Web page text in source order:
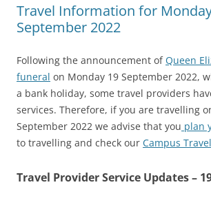
Travel Information for
September 2022
Following the announcement ofQueen
funeral on Monday 19 September 2022,
a bank holiday, some travel providers
services. Therefore, if you are travelling
September 2022 we advise that you plan
to travelling and check our Campus
Travel Provider Service Updates –